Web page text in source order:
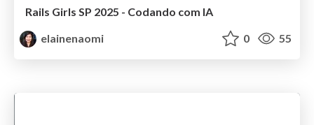
Rails Girls SP 2025 - Codando com IA
elainenaomi
0 55